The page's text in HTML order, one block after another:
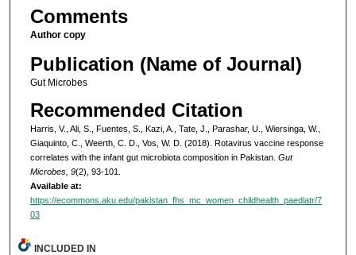
Comments
Author copy
Publication (Name of Journal)
Gut Microbes
Recommended Citation
Harris, V., Ali, S., Fuentes, S., Kazi, A., Tate, J., Parashar, U., Wiersinga, W.,
Giaquinto, C., Weerth, C. D., Vos, W. D. (2018). Rotavirus vaccine response
correlates with the infant gut microbiota composition in Pakistan. Gut
Microbes, 9(2), 93-101.
Available at:
https://ecommons.aku.edu/pakistan_fhs_mc_women_childhealth_paediatr/7
03
INCLUDED IN